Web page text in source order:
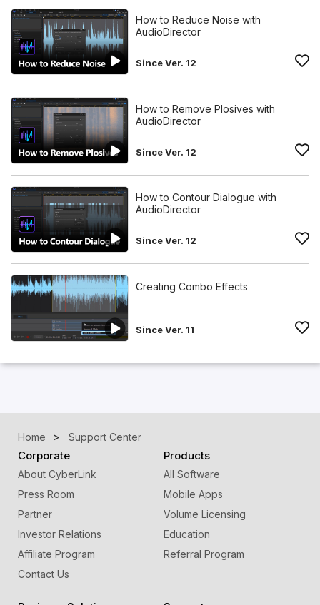
How to Reduce Noise with
AudioDirector
Since Ver. 12
How to Remove Plosives with
AudioDirector
Since Ver. 12
How to Contour Dialogue with
AudioDirector
Since Ver. 12
Creating Combo Effects
Since Ver. 11
Home Support Center
Corporate
About CyberLink
Press Room
Partner
Investor Relations
Affiliate Program
Contact Us
Products
All Software
Mobile Apps
Volume Licensing
Education
Referral Program